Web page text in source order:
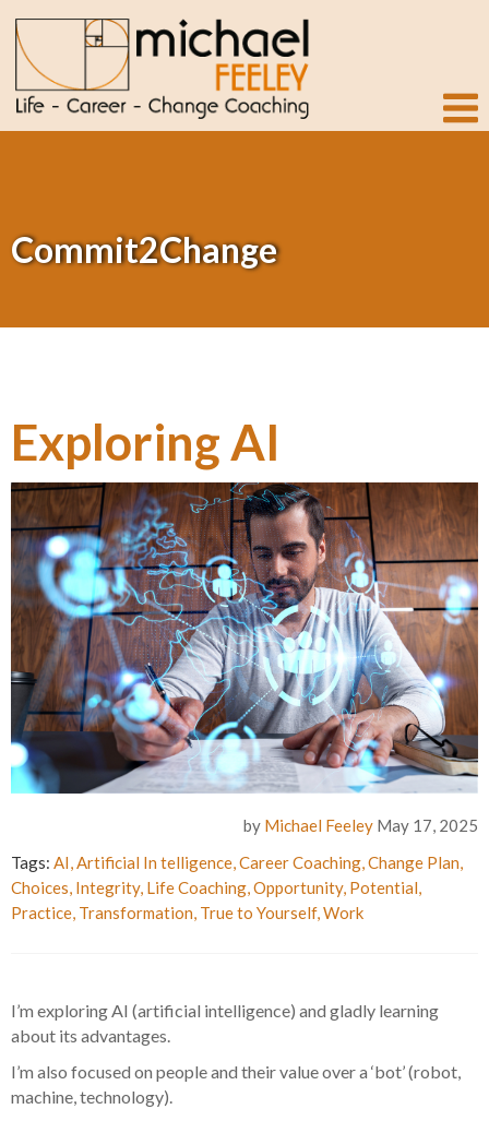
Commit2Change
Exploring AI
by Michael Feeley May 17, 2025
Tags: AI,Artificial In telligence,Career Coaching,Change Plan,
Choices, Integrity, Life Coaching,Opportunity, Potential,
Practice, Transformation, True to Yourself,Work
I’m exploring AI (artificial intelligence) and gladly learning
about its advantages.
I’m also focused on people and their value over a ‘bot’ (robot,
machine, technology).